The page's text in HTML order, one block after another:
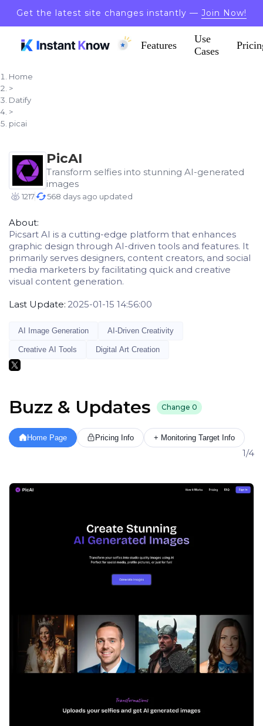
Get the latest site changes instantly — Join Now!
Features
Use
Cases
Home
>
Datify
>
picai
PicAI
Transform selfies into stunning AI-generated
images
1217 568 days ago updated
About:
Picsart AI is a cutting-edge platform that enhances
graphic design through AI-driven tools and features. It
primarily serves designers, content creators, and social
media marketers by facilitating quick and creative
visual content generation.
Last Update: 2025-01-15 14:56:00
AI Image Generation AI-Driven Creativity
Creative AI Tools Digital Art Creation
Buzz & Updates Change 0
Home Page Pricing Info + Monitoring Target Info
1/4